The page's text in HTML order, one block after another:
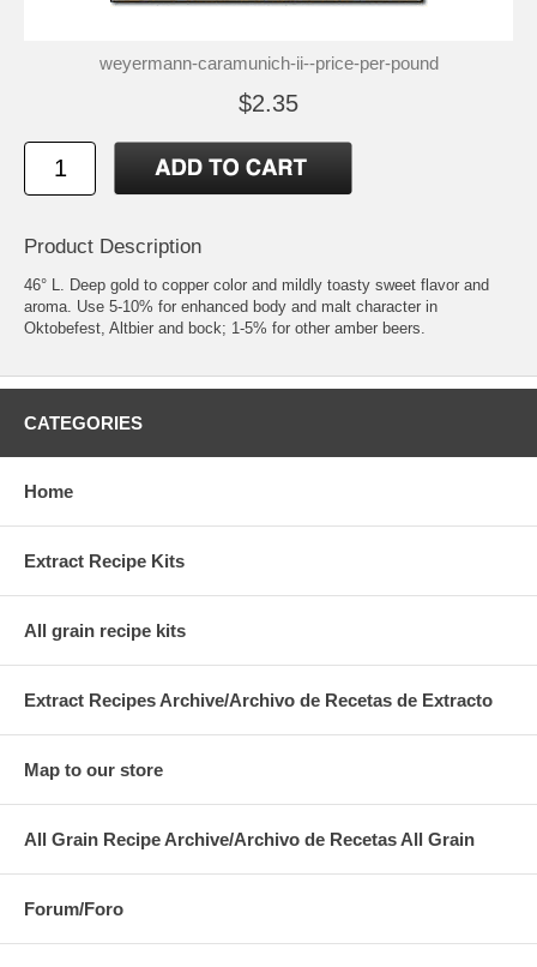
weyermann-caramunich-ii--price-per-pound
$2.35
Product Description
46° L. Deep gold to copper color and mildly toasty sweet flavor and
aroma. Use 5-10% for enhanced body and malt character in
Oktobefest, Altbier and bock; 1-5% for other amber beers.
CATEGORIES
Home
Extract Recipe Kits
All grain recipe kits
Extract Recipes Archive/Archivo de Recetas de Extracto
Map to our store
All Grain Recipe Archive/Archivo de Recetas All Grain
Forum/Foro